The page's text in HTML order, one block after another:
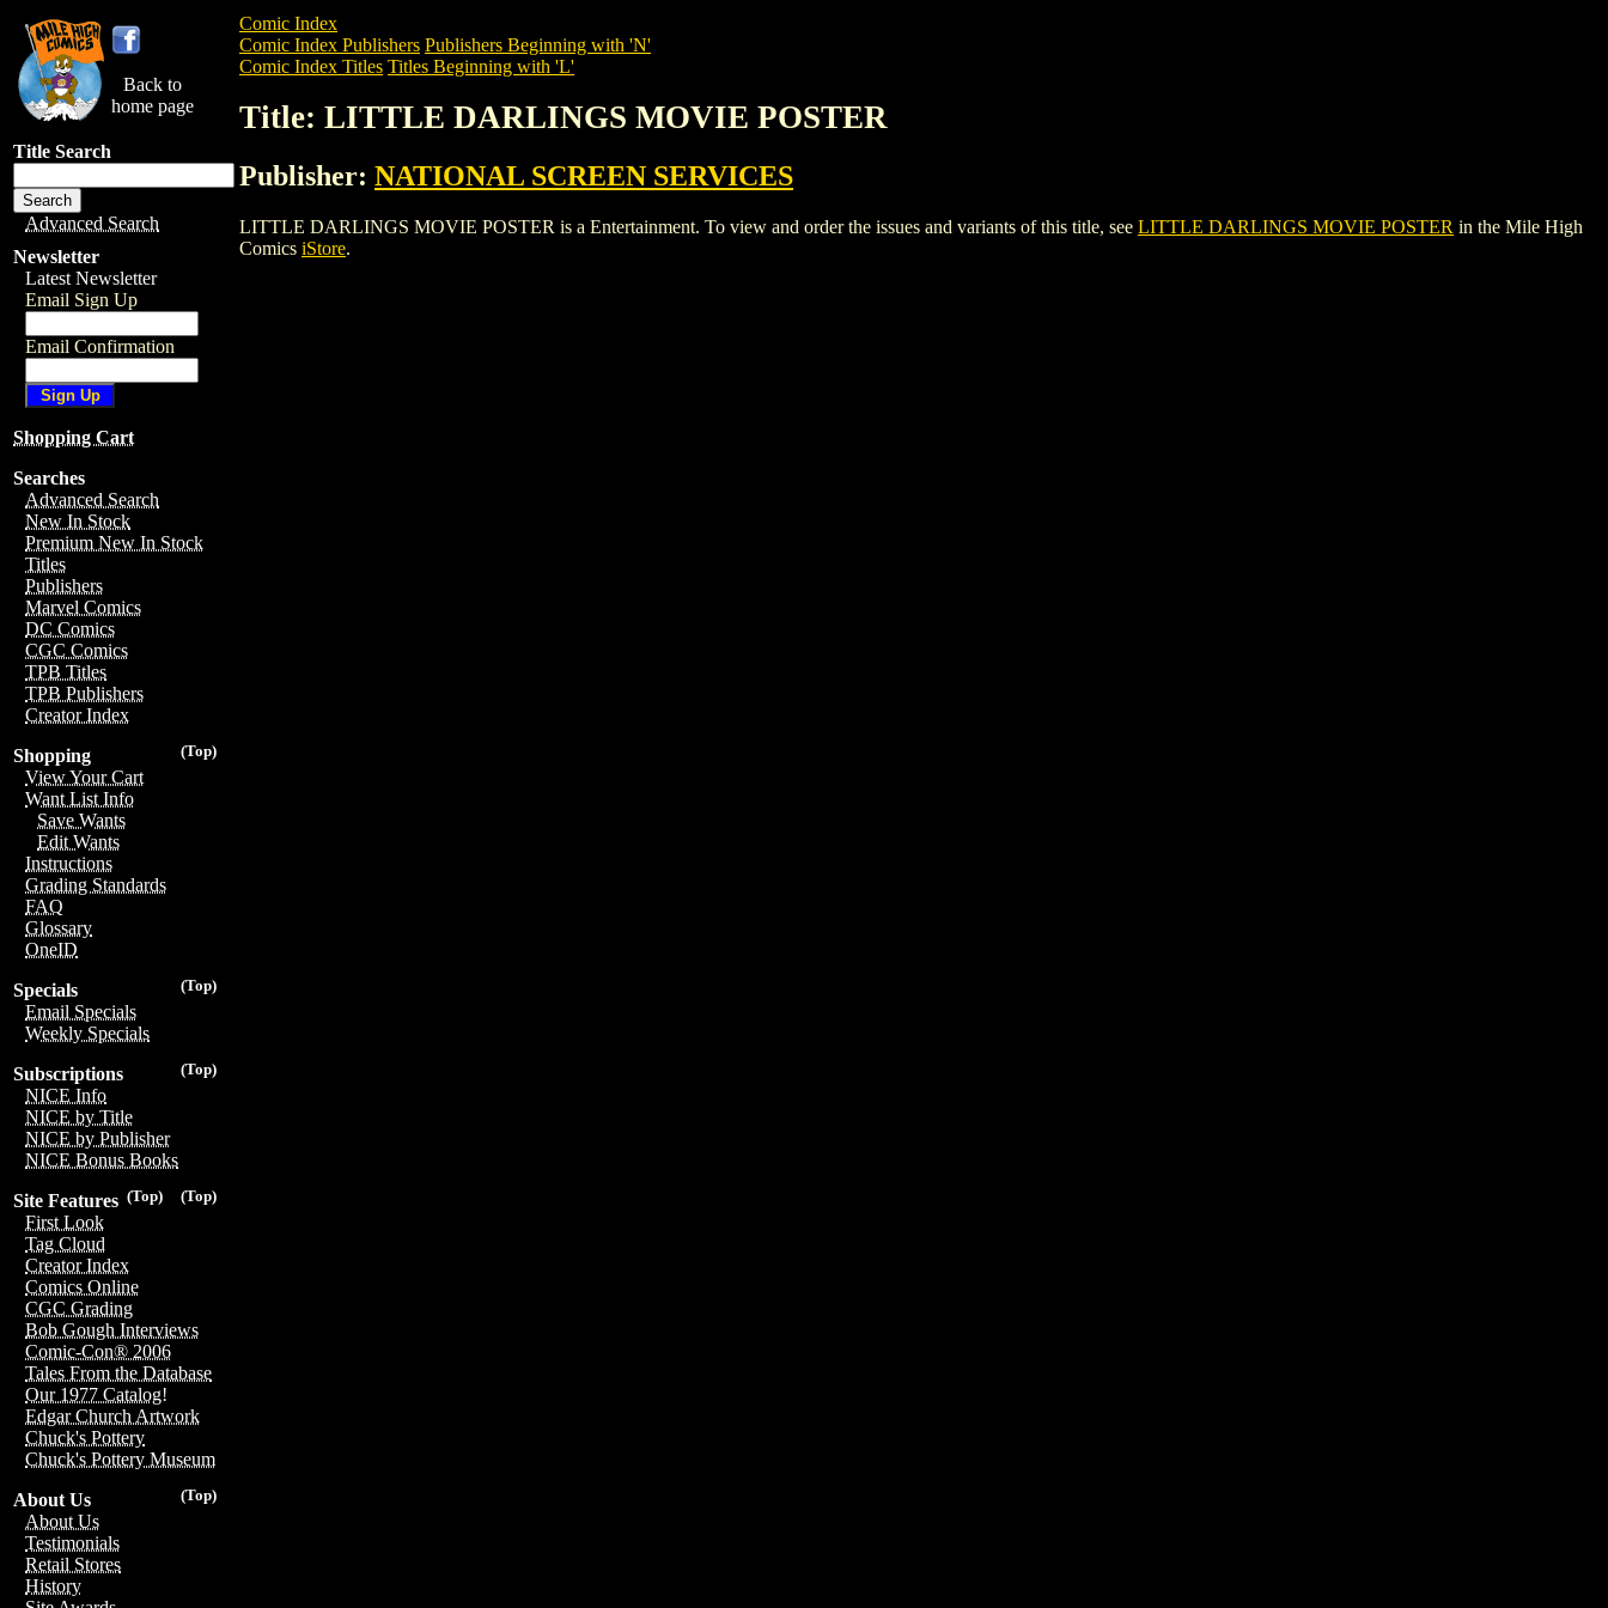
Back to
home page
Title Search
Advanced Search
Newsletter
Latest Newsletter
Email Sign Up
Email Confirmation
Shopping Cart
Searches
Advanced Search
New In Stock
Premium New In Stock
Titles
Publishers
Marvel Comics
DC Comics
CGC Comics
TPB Titles
TPB Publishers
Creator Index
(Top)
Shopping
View Your Cart
Want List Info
Save Wants
Edit Wants
Instructions
Grading Standards
FAQ
Glossary
OneID
(Top)
Specials
Email Specials
Weekly Specials
(Top)
Subscriptions
NICE Info
NICE by Title
NICE by Publisher
NICE Bonus Books
(Top)
(Top)
Site Features
First Look
Tag Cloud
Creator Index
Comics Online
CGC Grading
Bob Gough Interviews
Comic-Con® 2006
Tales From the Database
Our 1977 Catalog!
Edgar Church Artwork
Chuck's Pottery
Chuck's Pottery Museum
(Top)
About Us
About Us
Testimonials
Retail Stores
History
Comic Index
Comic Index Publishers Publishers Beginning with 'N'
Comic Index Titles Titles Beginning with 'L'
Title: LITTLE DARLINGS MOVIE POSTER
Publisher: NATIONAL SCREEN SERVICES
LITTLE DARLINGS MOVIE POSTER is a Entertainment. To view and order the issues and variants of this title, see LITTLE DARLINGS MOVIE POSTER in the Mile High
Comics iStore.